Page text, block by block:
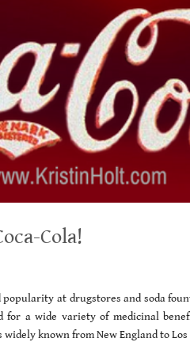
Cola!
at drugstores and soda
for a wide variety of medicinal
known from New England to